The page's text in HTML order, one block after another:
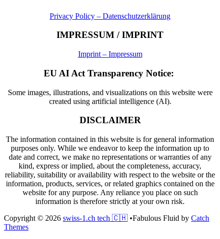
Privacy Policy – Datenschutzerklärung
IMPRESSUM / IMPRINT
Imprint – Impressum
EU AI Act Transparency Notice:
Some images, illustrations, and visualizations on this website were
created using artificial intelligence (AI).
DISCLAIMER
The information contained in this website is for general information
purposes only. While we endeavor to keep the information up to
date and correct, we make no representations or warranties of any
kind, express or implied, about the completeness, accuracy,
reliability, suitability or availability with respect to the website or the
information, products, services, or related graphics contained on the
website for any purpose. Any reliance you place on such
information is therefore strictly at your own risk.
Copyright © 2026 swiss-1.ch tech 🇨🇭 •Fabulous Fluid by Catch
Themes